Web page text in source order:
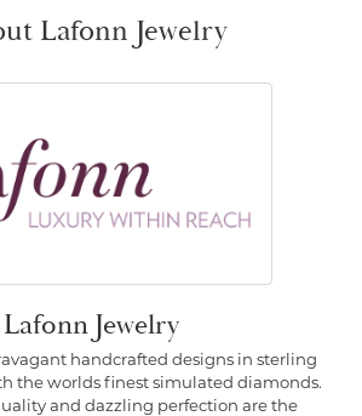
Lafonn Jewelry
Lafonn Jewelry
handcrafted designs in sterling
the worlds finest simulated diamonds.
and dazzling perfection are the